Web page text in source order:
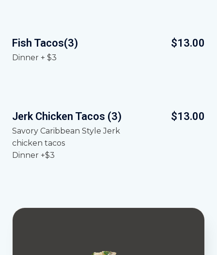
Fish Tacos(3)
Dinner + $3
$13.00
Jerk Chicken Tacos (3)
Savory Caribbean Style Jerk
chicken tacos
Dinner +$3
$13.00